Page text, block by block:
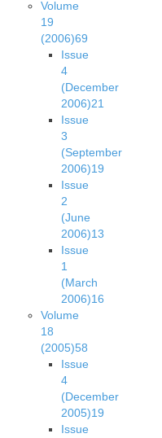
Volume
19
(2006)69
Issue
4
(December
2006)21
Issue
3
(September
2006)19
Issue
2
(June
2006)13
Issue
1
(March
2006)16
Volume
18
(2005)58
Issue
4
(December
2005)19
Issue